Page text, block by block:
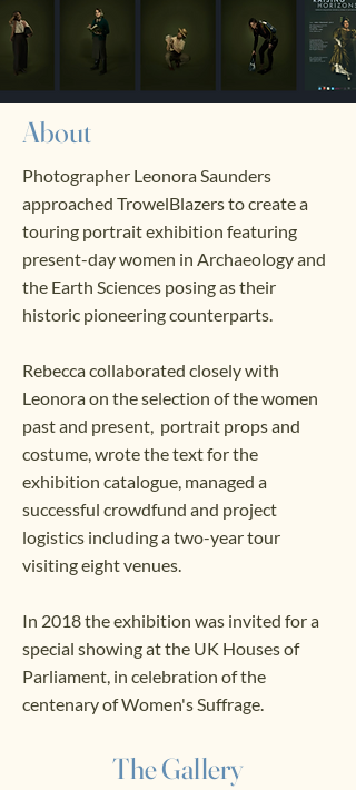
About
Photographer Leonora Saunders
approached TrowelBlazers to create a
touring portrait exhibition featuring
present-day women in Archaeology and
the Earth Sciences posing as their
historic pioneering counterparts.
Rebecca collaborated closely with
Leonora on the selection of the women
past and present, portrait props and
costume, wrote the text for the
exhibition catalogue, managed a
successful crowdfund and project
logistics including a two-year tour
visiting eight venues.
In 2018 the exhibition was invited for a
special showing at the UK Houses of
Parliament, in celebration of the
centenary of Women's Suffrage.
The Gallery